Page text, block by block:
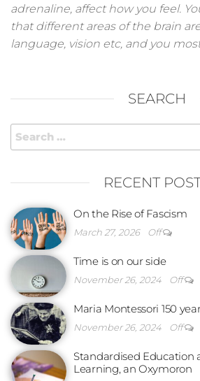
adrenaline, affect how you feel.
that different areas of the brain
language, vision etc, and you
SEARCH
RECENT
On the Rise of Fascism
March 27, 2026 Off
Time is on our side
November 26, 2024 Off
Maria Montessori 150
November 26, 2024 Off
Standardised Education
Learning, an Oxymoron